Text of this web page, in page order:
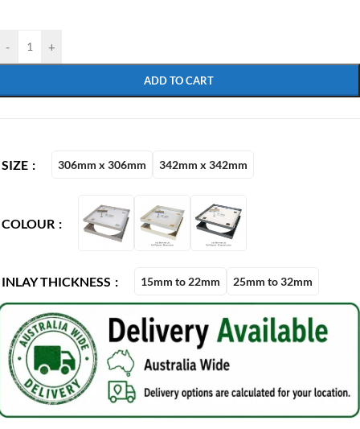
- +
ADD TO CART
SIZE 306mm x 306mm 342mm x 342mm
COLOUR
INLAY THICKNESS 15mm to 22mm 25mm to 32mm